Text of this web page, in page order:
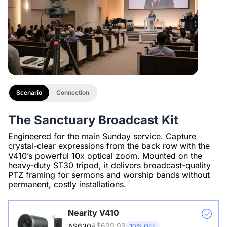
The Sanctuary Broadcast Kit
Engineered for the main Sunday service. Capture
crystal-clear expressions from the back row with the
V410’s powerful 10x optical zoom. Mounted on the
heavy-duty ST30 tripod, it delivers broadcast-quality
PTZ framing for sermons and worship bands without
permanent, costly installations.
Scenario Connection
Nearity V410